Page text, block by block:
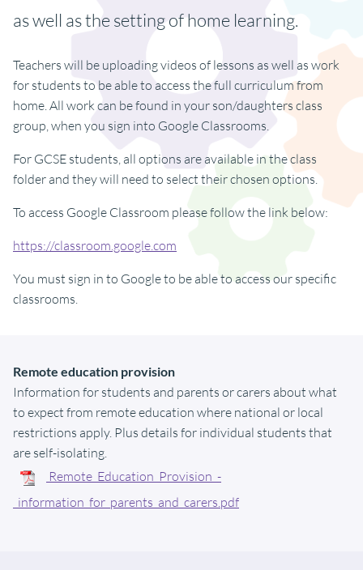
as well as the setting of home learning.
Teachers will be uploading videos of lessons as well as work
for students to be able to access the full curriculum from
home. All work can be found in your son/daughters class
group, when you sign into Google Classrooms.
For GCSE students, all options are available in the class
folder and they will need to select their chosen options.
To access Google Classroom please follow the link below:
https://classroom.google.com
You must sign in to Google to be able to access our specific
classrooms.
Remote education provision
Information for students and parents or carers about what
to expect from remote education where national or local
restrictions apply. Plus details for individual students that
are self-isolating.
Remote_Education_Provision_-
_information_for_parents_and_carers.pdf